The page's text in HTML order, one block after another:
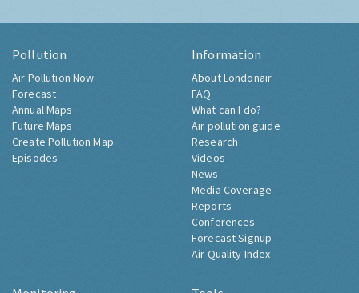
Pollution
Air Pollution Now
Forecast
Annual Maps
Future Maps
Create Pollution Map
Episodes
Information
About Londonair
FAQ
What can I do?
Air pollution guide
Research
Videos
News
Media Coverage
Reports
Conferences
Forecast Signup
Air Quality Index